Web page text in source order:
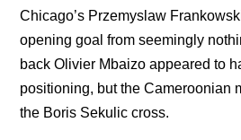
Chicago’s Przemyslaw
opening goal from seemingly
back Olivier Mbaizo appeared to
positioning, but the Cameroonian
the Boris Sekulic cross.